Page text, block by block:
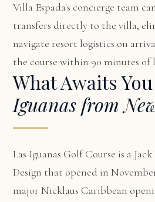
Villa Espada's concierge team
transfers directly to the villa,
navigate resort logistics on
the course within 90 minutes of
What Awaits
Iguanas from
Las Iguanas Golf Course is a
Design that opened in
major Nicklaus Caribbean